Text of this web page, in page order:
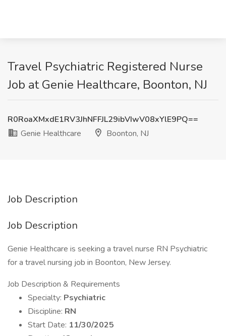
Travel Psychiatric Registered Nurse
Job at Genie Healthcare, Boonton, NJ
R0RoaXMxdE1RV3JhNFFJL29ibVIwV08xYlE9PQ==
Genie Healthcare
Boonton, NJ
Job Description
Job Description
Genie Healthcare is seeking a travel nurse RN Psychiatric
for a travel nursing job in Boonton, New Jersey.
Job Description & Requirements
Specialty: Psychiatric
Discipline: RN
Start Date: 11/30/2025